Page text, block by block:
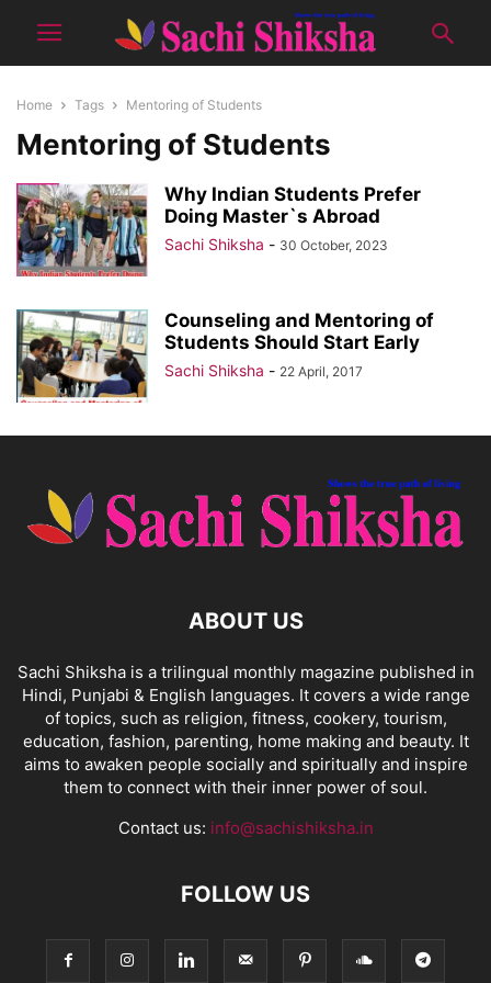
Home Tags Mentoring of Students
Mentoring of Students
Why Indian Students Prefer
Doing Master`s Abroad
Sachi Shiksha - 30 October, 2023
Counseling and Mentoring of
Students Should Start Early
Sachi Shiksha - 22 April, 2017
ABOUT US
Sachi Shiksha is a trilingual monthly magazine published in
Hindi, Punjabi & English languages. It covers a wide range
of topics, such as religion, fitness, cookery, tourism,
education, fashion, parenting, home making and beauty. It
aims to awaken people socially and spiritually and inspire
them to connect with their inner power of soul.
Contact us: info@sachishiksha.in
FOLLOW US